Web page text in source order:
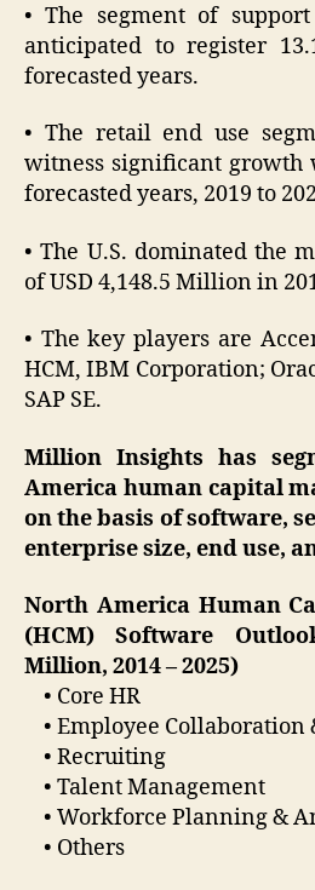
• The segment of
anticipated to register
forecasted years.
• The retail end use
witness significant growth
forecasted years, 2019 to
• The U.S. dominated the
of USD 4,148.5 Million in
• The key players are
HCM, IBM Corporation;
SAP SE.
Million Insights has
America human capital
on the basis of software,
enterprise size, end use,
North America Human
(HCM) Software
Million, 2014 – 2025)
• Core HR
• Employee Collaboration
• Recruiting
• Talent Management
• Workforce Planning &
• Others